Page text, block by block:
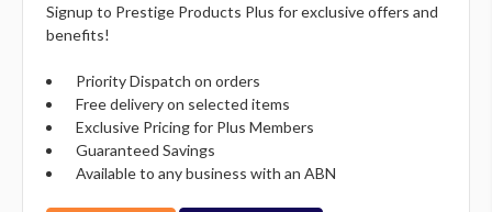
Signup to Prestige Products Plus for exclusive offers and
benefits!
Priority Dispatch on orders
Free delivery on selected items
Exclusive Pricing for Plus Members
Guaranteed Savings
Available to any business with an ABN